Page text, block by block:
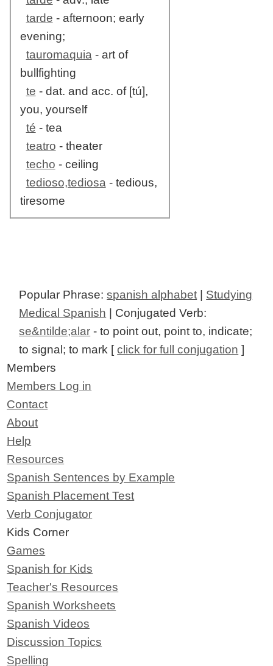
tarde - afternoon; early
evening;
tauromaquia- art of
bullfighting
te - dat. and acc. of [tú],
you, yourself
té - tea
teatro - theater
techo - ceiling
tedioso,tediosa- tedious,
tiresome
Popular Phrase:spanish alphabet
Studying
Medical Spanish | Conjugated Verb:
se&ntilde;alar - to point out, point to, indicate;
to signal; to mark [click for full conjugation ]
Members
Members Log in
Contact
About
Help
Resources
Spanish Sentences by Example
Spanish Placement Test
Verb Conjugator
Kids Corner
Games
Spanish for Kids
Teacher's Resources
Spanish Worksheets
Spanish Videos
Discussion Topics
Spelling